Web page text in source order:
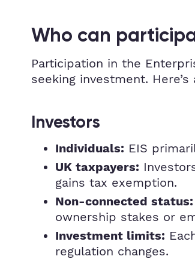
Who can
Participation in the
seeking investment.
Investors
Individuals: EIS
UK taxpayers:
gains tax exemption.
Non-connected status:
ownership stakes or
Investment limits:
regulation changes.